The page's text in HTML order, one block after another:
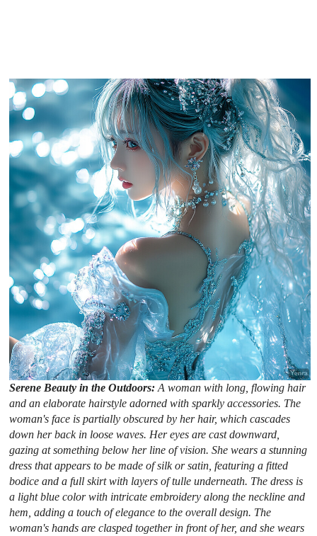
Serene Beauty in the Outdoors:A woman with long, flowing hair
and an elaborate hairstyle adorned with sparkly accessories. The
woman's face is partially obscured by her hair, which cascades
down her back in loose waves. Her eyes are cast downward,
gazing at something below her line of vision. She wears a stunning
dress that appears to be made of silk or satin, featuring a fitted
bodice and a full skirt with layers of tulle underneath. The dress is
a light blue color with intricate embroidery along the neckline and
hem, adding a touch of elegance to the overall design. The
woman's hands are clasped together in front of her, and she wears